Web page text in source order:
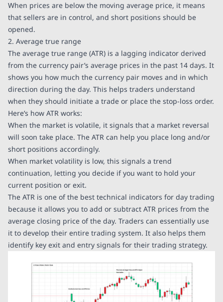
When prices are below the moving average price, it means
that sellers are in control, and short positions should be
opened.
2. Average true range
The average true range (ATR) is a lagging indicator derived
from the currency pair’s average prices in the past 14 days. It
shows you how much the currency pair moves and in which
direction during the day. This helps traders understand
when they should initiate a trade or place the stop-loss order.
Here’s how ATR works:
When the market is volatile, it signals that a market reversal
will soon take place. The ATR can help you place long and/or
short positions accordingly.
When market volatility is low, this signals a trend
continuation, letting you decide if you want to hold your
current position or exit.
The ATR is one of the best technical indicators for day trading
because it allows you to add or subtract ATR prices from the
average closing price of the day. Traders can essentially use
it to develop their entire trading system. It also helps them
identify key exit and entry signals for their trading strategy.